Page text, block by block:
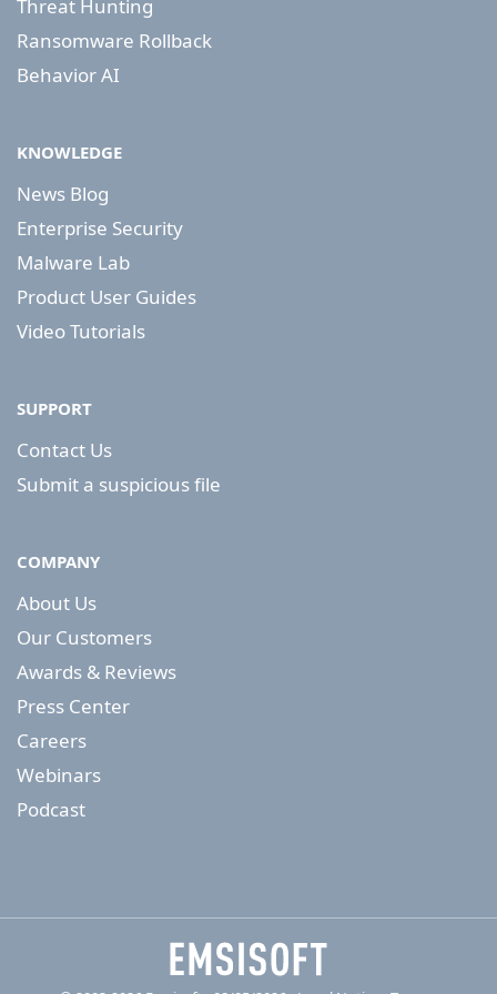
Threat Hunting
Ransomware Rollback
Behavior AI
KNOWLEDGE
News Blog
Enterprise Security
Malware Lab
Product User Guides
Video Tutorials
SUPPORT
Contact Us
Submit a suspicious file
COMPANY
About Us
Our Customers
Awards & Reviews
Press Center
Careers
Webinars
Podcast